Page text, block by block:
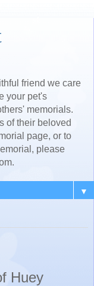
friend we care
your pet's
memorials.
of their beloved
page, or to
please
▼
Huey